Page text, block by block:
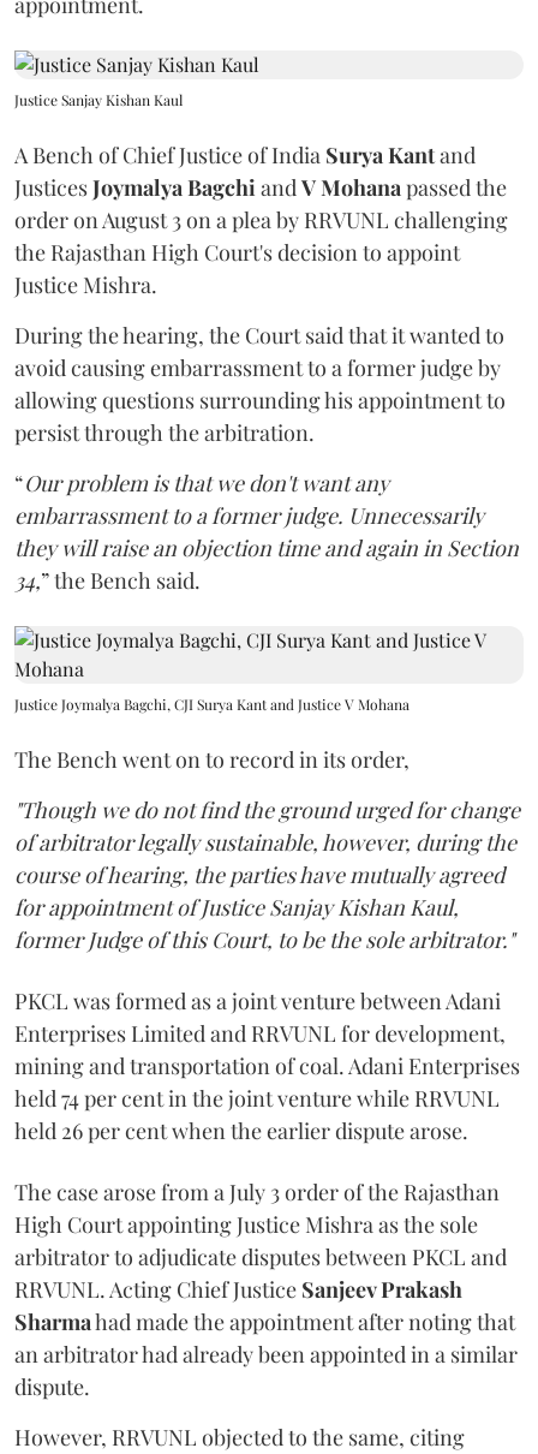
Justice Sanjay Kishan Kaul
A Bench of Chief Justice of India Surya Kantand
JusticesJoymalya BagchiandV Mohanapassed the
order on August 3 on a plea by RRVUNL challenging
the Rajasthan High Court's decision to appoint
Justice Mishra.
During the hearing, the Court said that it wanted to
avoid causing embarrassment to a former judge by
allowing questions surrounding his appointment to
persist through the arbitration.
“Our problem is that we don't want any
embarrassment to a former judge. Unnecessarily
they will raise an objection time and again in Section
34,” the Bench said.
Justice Joymalya Bagchi, CJI Surya Kant and Justice V Mohana
The Bench went on to record in its order,
"Though we do not find the ground urged for change
of arbitrator legally sustainable, however, during the
course of hearing, the parties have mutually agreed
for appointment of Justice Sanjay Kishan Kaul,
former Judge of this Court, to be the sole arbitrator."
PKCL was formed as a joint venture between Adani
Enterprises Limited and RRVUNL for development,
mining and transportation of coal. Adani Enterprises
held 74 per cent in the joint venture while RRVUNL
held 26 per cent when the earlier dispute arose.
The case arose from a July 3 order of the Rajasthan
High Court appointing Justice Mishra as the sole
arbitrator to adjudicate disputes between PKCL and
RRVUNL. Acting Chief Justice Sanjeev Prakash
Sharmahad made the appointment after noting that
an arbitrator had already been appointed in a similar
dispute.
However, RRVUNL objected to the same, citing